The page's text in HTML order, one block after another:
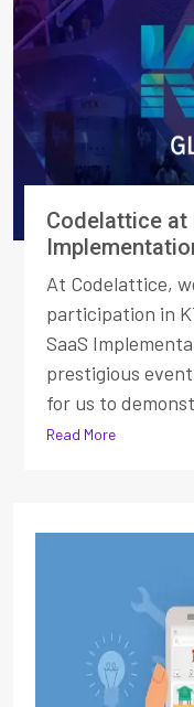
Codelattice at
At Codelattice,
participation in
SaaS
prestigious
for us to
Read More